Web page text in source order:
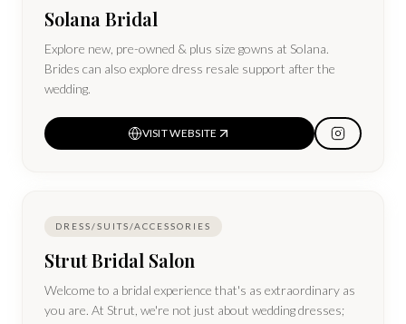
Solana Bridal
Explore new, pre-owned & plus size gowns at Solana.
Brides can also explore dress resale support after the
wedding.
VISIT WEBSITE
DRESS/SUITS/ACCESSORIES
Strut Bridal Salon
Welcome to a bridal experience that's as extraordinary as
you are. At Strut, we're not just about wedding dresses;